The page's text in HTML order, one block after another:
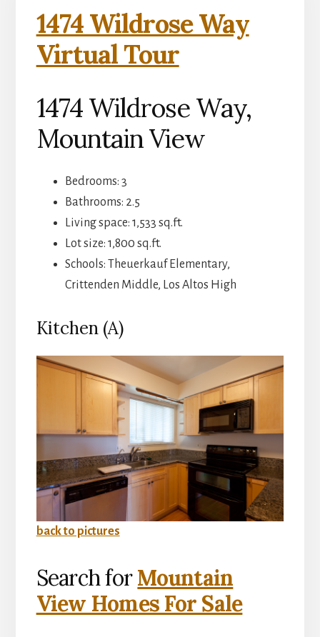
1474 Wildrose Way
Virtual Tour
1474 Wildrose Way,
Mountain View
Bedrooms: 3
Bathrooms: 2.5
Living space: 1,533 sq.ft.
Lot size: 1,800 sq.ft.
Schools: Theuerkauf Elementary,
Crittenden Middle, Los Altos High
Kitchen (A)
back to pictures
Search forMountain
View Homes For Sale